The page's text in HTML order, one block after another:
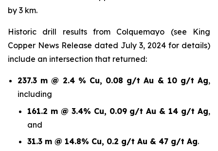
by 3 km.
Historic drill results from Colquemayo (see King
Copper News Release dated July 3, 2024 for details)
include an intersection that returned:
237.3 m @ 2.4 % Cu, 0.08 g/t Au & 10 g/t Ag,
including
161.2 m @ 3.4% Cu, 0.09 g/t Au & 14 g/t Ag,
and
31.3 m @ 14.8% Cu, 0.2 g/t Au & 47 g/t Ag.